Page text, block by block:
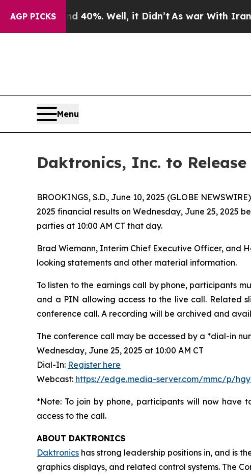
AGP PICKS40%. Well, it Didn’t As war With Iran Drove
Menu
Daktronics, Inc. to
BROOKINGS, S.D., June 10, 2025 (GLOBE
2025 financial results on Wednesday, June 25, 2025
parties at 10:00 AM CT that day.
Brad Wiemann, Interim Chief Executive Officer, and
looking statements and other material information.
To listen to the earnings call by phone, participants
and a PIN allowing access to the live call. Related
conference call. A recording will be archived and
The conference call may be accessed by a *dial-in
Wednesday, June 25, 2025 at 10:00 AM CT
Dial-In: Register here
Webcast: https://edge.media-server.com/mmc/p/
*Note: To join by phone, participants will now
access to the call.
ABOUT DAKTRONICS
Daktronics has strong leadership positions in, and is
graphics displays, and related control systems. The